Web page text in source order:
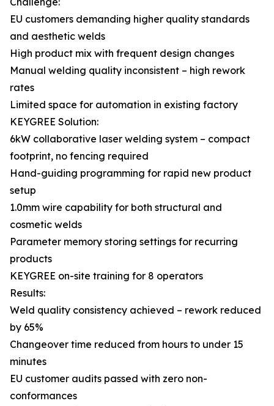
EU customers demanding higher quality standards
and aesthetic welds
High product mix with frequent design changes
Manual welding quality inconsistent – high rework
rates
Limited space for automation in existing factory
KEYGREE Solution:
6kW collaborative laser welding system – compact
footprint, no fencing required
Hand-guiding programming for rapid new product
setup
1.0mm wire capability for both structural and
cosmetic welds
Parameter memory storing settings for recurring
products
KEYGREE on-site training for 8 operators
Results:
Weld quality consistency achieved – rework reduced
by 65%
Changeover time reduced from hours to under 15
minutes
EU customer audits passed with zero non-
conformances